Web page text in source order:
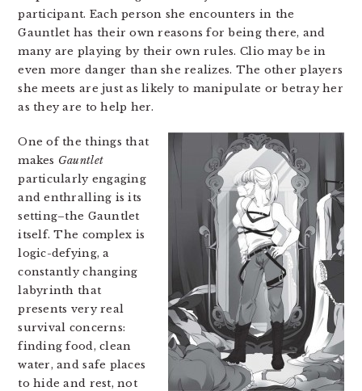
participant. Each person she encounters in the
Gauntlet has their own reasons for being there, and
many are playing by their own rules. Clio may be in
even more danger than she realizes. The other players
she meets are just as likely to manipulate or betray her
as they are to help her.
One of the things that
makes Gauntlet
particularly engaging
and enthralling is its
setting–the Gauntlet
itself. The complex is
logic-defying, a
constantly changing
labyrinth that
presents very real
survival concerns:
finding food, clean
water, and safe places
to hide and rest, not